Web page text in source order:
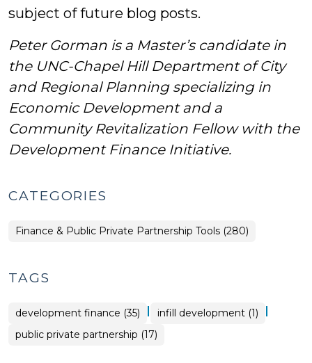
subject of future blog posts.
Peter Gorman is a Master’s candidate in
the UNC-Chapel Hill Department of City
and Regional Planning specializing in
Economic Development and a
Community Revitalization Fellow with the
Development Finance Initiative.
CATEGORIES
Finance & Public Private Partnership Tools (280)
TAGS
development finance (35) | infill development (1) |
public private partnership (17)